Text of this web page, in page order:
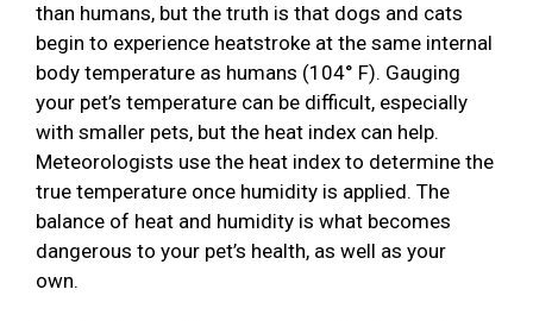
than humans, but the truth is that dogs and cats
begin to experience heatstroke at the same internal
body temperature as humans (104° F). Gauging
your pet’s temperature can be difficult, especially
with smaller pets, but the heat index can help.
Meteorologists use the heat index to determine the
true temperature once humidity is applied. The
balance of heat and humidity is what becomes
dangerous to your pet’s health, as well as your
own.